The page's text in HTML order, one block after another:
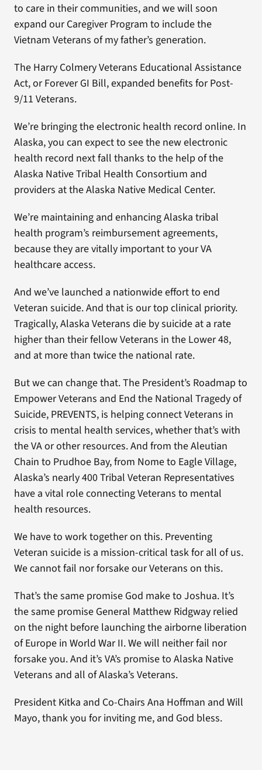
to care in their communities, and we will soon
expand our Caregiver Program to include the
Vietnam Veterans of my father’s generation.
The Harry Colmery Veterans Educational Assistance
Act, or Forever GI Bill, expanded benefits for Post-
9/11 Veterans.
We’re bringing the electronic health record online. In
Alaska, you can expect to see the new electronic
health record next fall thanks to the help of the
Alaska Native Tribal Health Consortium and
providers at the Alaska Native Medical Center.
We’re maintaining and enhancing Alaska tribal
health program’s reimbursement agreements,
because they are vitally important to your VA
healthcare access.
And we’ve launched a nationwide effort to end
Veteran suicide. And that is our top clinical priority.
Tragically, Alaska Veterans die by suicide at a rate
higher than their fellow Veterans in the Lower 48,
and at more than twice the national rate.
But we can change that. The President’s Roadmap to
Empower Veterans and End the National Tragedy of
Suicide, PREVENTS, is helping connect Veterans in
crisis to mental health services, whether that’s with
the VA or other resources. And from the Aleutian
Chain to Prudhoe Bay, from Nome to Eagle Village,
Alaska’s nearly 400 Tribal Veteran Representatives
have a vital role connecting Veterans to mental
health resources.
We have to work together on this. Preventing
Veteran suicide is a mission-critical task for all of us.
We cannot fail nor forsake our Veterans on this.
That’s the same promise God make to Joshua. It’s
the same promise General Matthew Ridgway relied
on the night before launching the airborne liberation
of Europe in World War II. We will neither fail nor
forsake you. And it’s VA’s promise to Alaska Native
Veterans and all of Alaska’s Veterans.
President Kitka and Co-Chairs Ana Hoffman and Will
Mayo, thank you for inviting me, and God bless.